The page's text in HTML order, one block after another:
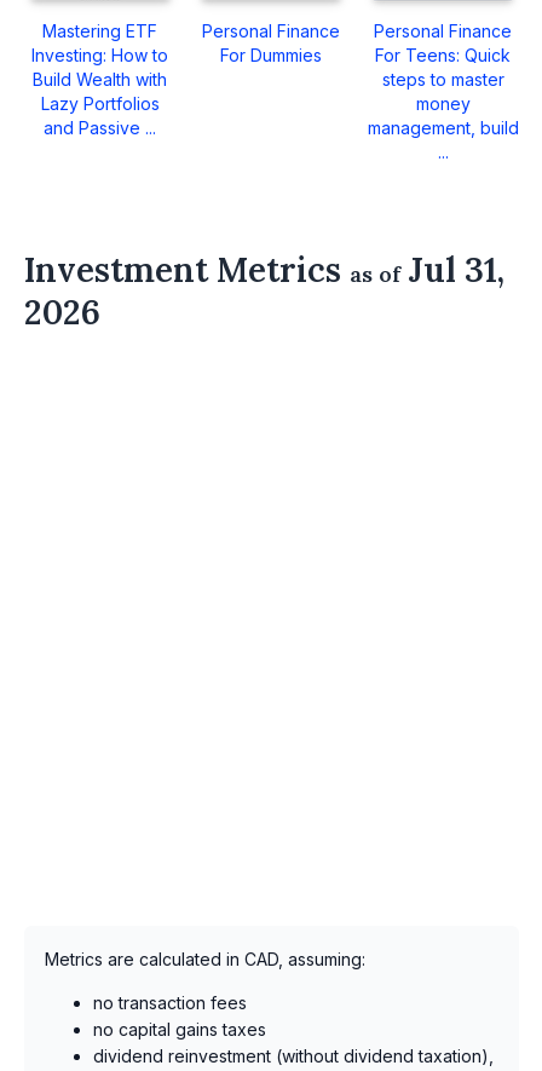
Mastering ETF
Investing: How to
Build Wealth with
Lazy Portfolios
and Passive ...
Personal Finance
For Dummies
Personal Finance
For Teens: Quick
steps to master
money
management, build
...
Investment Metrics as ofJul 31,
2026
Metrics are calculated in CAD, assuming:
no transaction fees
no capital gains taxes
dividend reinvestment (without dividend taxation),